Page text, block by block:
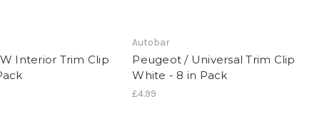
Interior Trim Clip
Autobar
Peugeot / Universal Trim Clip
White - 8 in Pack
£4.99